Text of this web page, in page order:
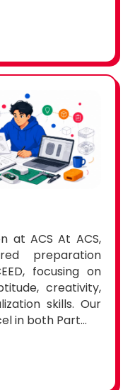
at ACS At ACS,
preparation
focusing on
creativity,
skills. Our
in both Part...